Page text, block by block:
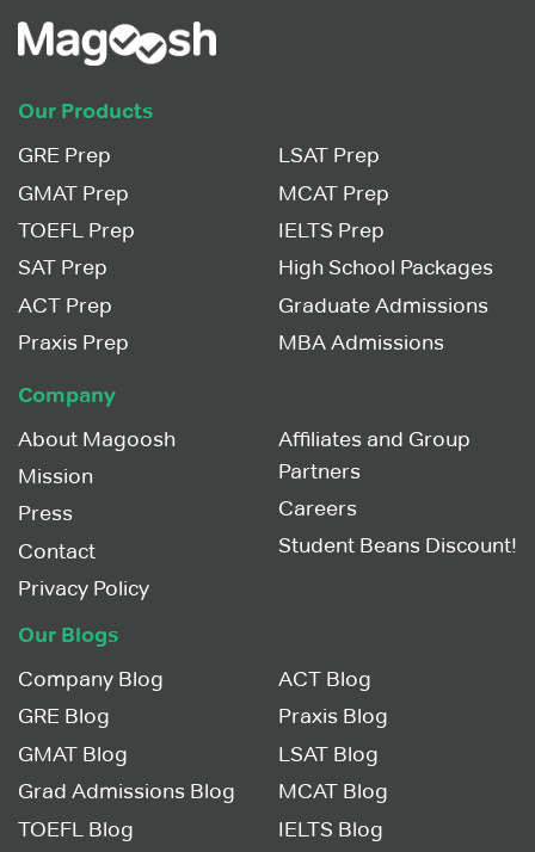
Our Products
GRE Prep
GMAT Prep
TOEFL Prep
SAT Prep
ACT Prep
Praxis Prep
LSAT Prep
MCAT Prep
IELTS Prep
High School Packages
Graduate Admissions
MBA Admissions
Company
About Magoosh
Mission
Press
Contact
Privacy Policy
Affiliates and Group
Partners
Careers
Student Beans Discount!
Our Blogs
Company Blog
GRE Blog
GMAT Blog
Grad Admissions Blog
TOEFL Blog
ACT Blog
Praxis Blog
LSAT Blog
MCAT Blog
IELTS Blog